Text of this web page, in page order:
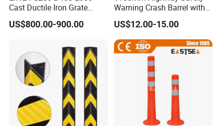
Cast Ductile Iron Grate
Factory
US$800.00-900.00
Warning Crash Barrel with
Reflective Sheeting
US$12.00-15.00